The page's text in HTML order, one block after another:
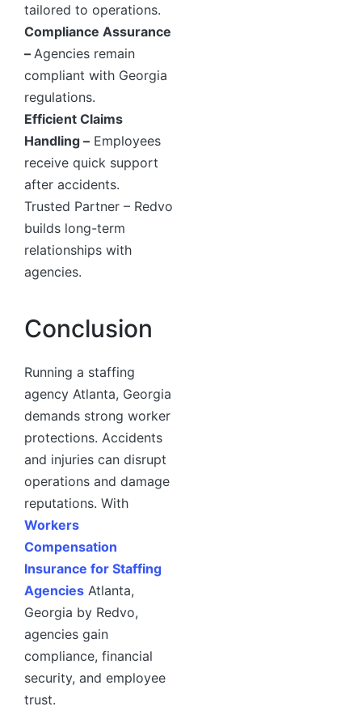
tailored to operations.
Compliance Assurance
– Agencies remain
compliant with Georgia
regulations.
Efficient Claims
Handling – Employees
receive quick support
after accidents.
Trusted Partner – Redvo
builds long-term
relationships with
agencies.
Conclusion
Running a staffing
agency Atlanta, Georgia
demands strong worker
protections. Accidents
and injuries can disrupt
operations and damage
reputations. With
Workers
Compensation
Insurance for Staffing
Agencies Atlanta,
Georgia by Redvo,
agencies gain
compliance, financial
security, and employee
trust.